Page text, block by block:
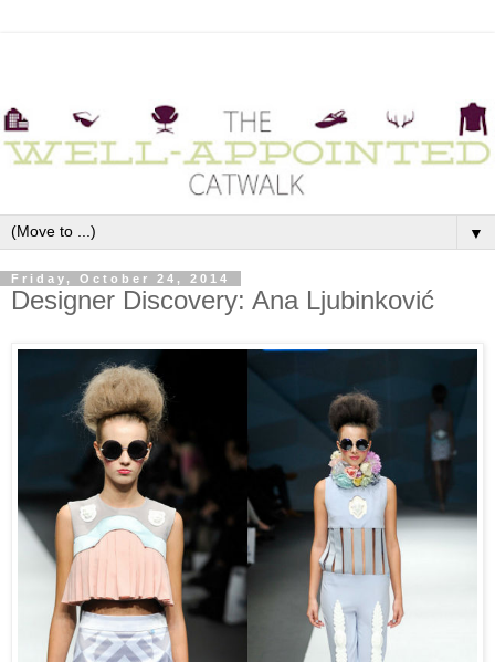
▼
Friday, October 24, 2014
Designer Discovery: Ana Ljubinković